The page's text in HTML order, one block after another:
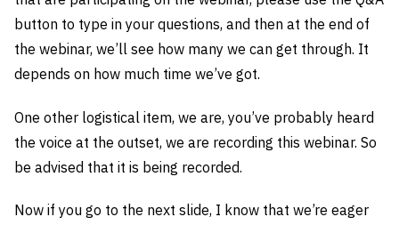
button to type in your questions, and then at the end of
the webinar, we’ll see how many we can get through. It
depends on how much time we’ve got.
One other logistical item, we are, you’ve probably heard
the voice at the outset, we are recording this webinar. So
be advised that it is being recorded.
Now if you go to the next slide, I know that we’re eager